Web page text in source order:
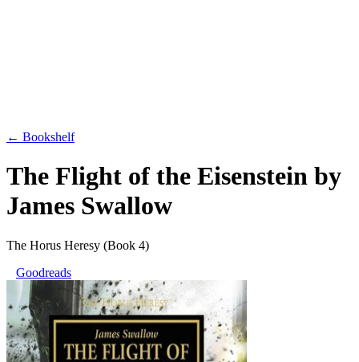
← Bookshelf
The Flight of the Eisenstein by
James Swallow
The Horus Heresy (Book 4)
Goodreads